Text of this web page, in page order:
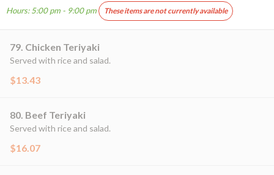
Hours: 5:00 pm - 9:00 pm These items are not currently available
79. Chicken Teriyaki
Served with rice and salad.
$13.43
80. Beef Teriyaki
Served with rice and salad.
$16.07